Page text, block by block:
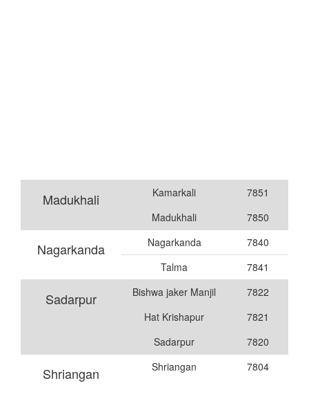
Madukhali Kamarkali
7851
Madukhali
7850
Nagarkanda Nagarkanda
7840
Talma
7841
Sadarpur Bishwa jaker Manjil
7822
Hat Krishapur
7821
Sadarpur
7820
Shriangan Shriangan 7804